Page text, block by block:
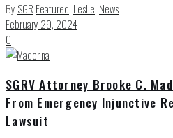
By SGR Featured, Leslie, News
February 29, 2024
0
SGRV Attorney Brooke C.
From Emergency Injunctive
Lawsuit